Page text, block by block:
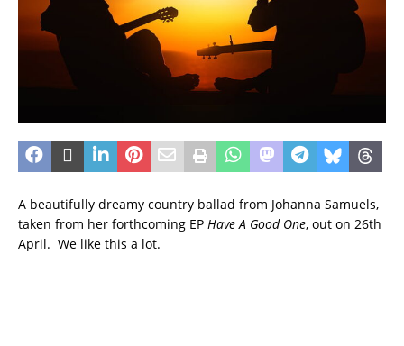
A beautifully dreamy country ballad from Johanna Samuels,
taken from her forthcoming EP Have A Good One, out on 26th
April. We like this a lot.